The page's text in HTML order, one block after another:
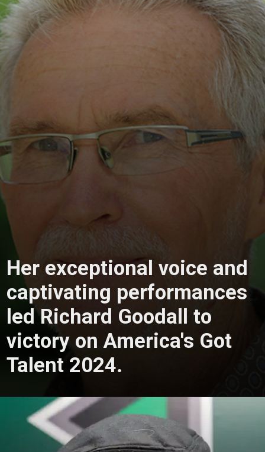
Her exceptional voice and
captivating performances
led Richard Goodall to
victory on America's Got
Talent 2024.